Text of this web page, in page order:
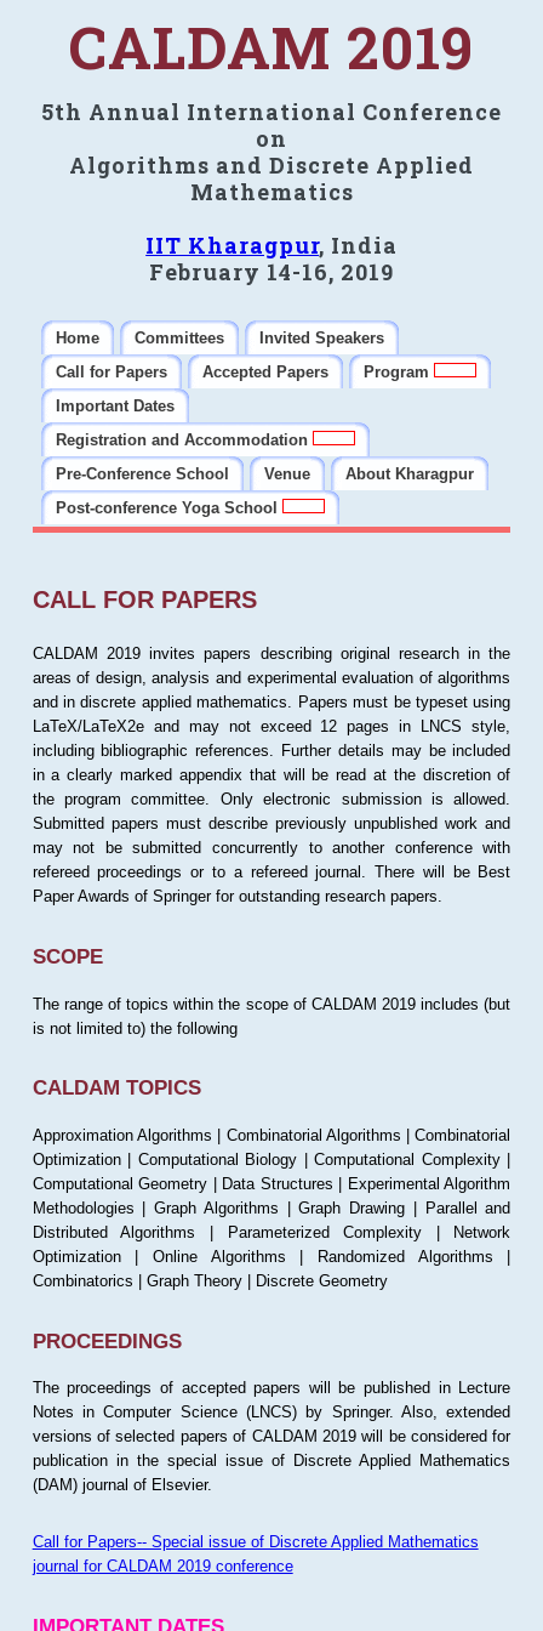
CALDAM 2019
5th Annual International Conference
on
Algorithms and Discrete Applied
Mathematics
IIT Kharagpur, India
February 14-16, 2019
Home Committees
Invited Speakers
Call for Papers
Accepted Papers
Program
Important Dates
Registration and Accommodation
Pre-Conference School
Venue
About Kharagpur
Post-conference Yoga School
CALL FOR PAPERS
CALDAM 2019 invites papers describing original research in the
areas of design, analysis and experimental evaluation of algorithms
and in discrete applied mathematics. Papers must be typeset using
LaTeX/LaTeX2e and may not exceed 12 pages in LNCS style,
including bibliographic references. Further details may be included
in a clearly marked appendix that will be read at the discretion of
the program committee. Only electronic submission is allowed.
Submitted papers must describe previously unpublished work and
may not be submitted concurrently to another conference with
refereed proceedings or to a refereed journal. There will be Best
Paper Awards of Springer for outstanding research papers.
SCOPE
The range of topics within the scope of CALDAM 2019 includes (but
is not limited to) the following
CALDAM TOPICS
Approximation Algorithms | Combinatorial Algorithms | Combinatorial
Optimization | Computational Biology | Computational Complexity |
Computational Geometry | Data Structures | Experimental Algorithm
Methodologies | Graph Algorithms | Graph Drawing | Parallel and
Distributed Algorithms | Parameterized Complexity | Network
Optimization | Online Algorithms | Randomized Algorithms |
Combinatorics | Graph Theory | Discrete Geometry
PROCEEDINGS
The proceedings of accepted papers will be published in Lecture
Notes in Computer Science (LNCS) by Springer. Also, extended
versions of selected papers of CALDAM 2019 will be considered for
publication in the special issue of Discrete Applied Mathematics
(DAM) journal of Elsevier.
Call for Papers-- Special issue of Discrete Applied Mathematics
journal for CALDAM 2019 conference
IMPORTANT DATES